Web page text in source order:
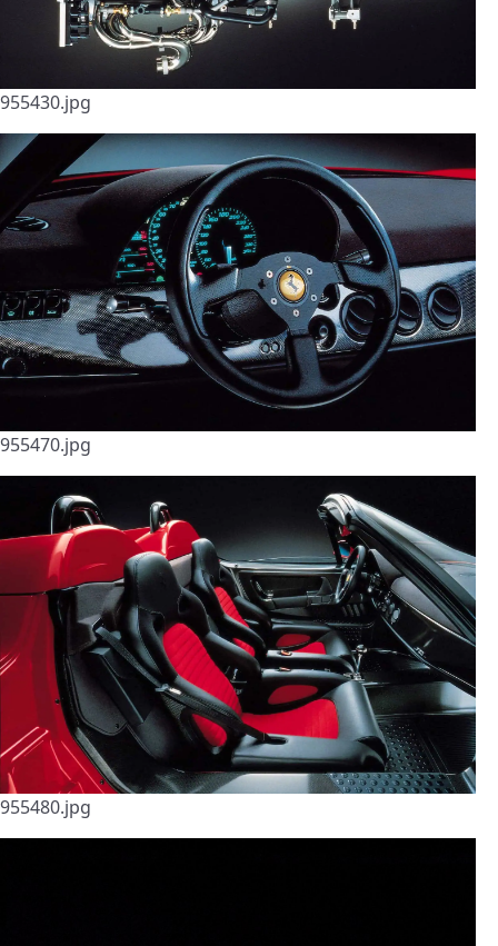
955430.jpg
955470.jpg
955480.jpg